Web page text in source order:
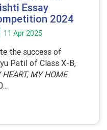
Essay
2024
11 Apr 2025
the success of
Patil of Class X-B,
MY HOME